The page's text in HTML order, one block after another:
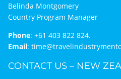
Belinda Montgomery
Country Program Manager
Phone: +61 403 822 824.
Email:
CONTACT US – NEW